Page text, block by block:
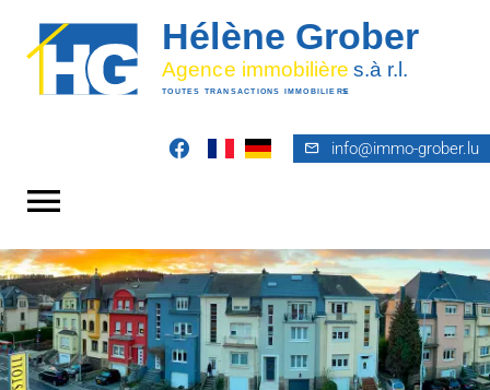
info@immo-grober.lu